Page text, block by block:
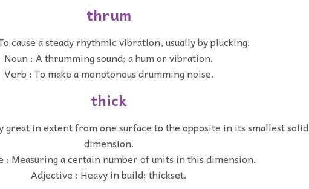
thrum
cause a steady rhythmic vibration, usually by plucking.
Noun : A thrumming sound; a hum or vibration.
Verb : To make a monotonous drumming noise.
thick
great in extent from one surface to the opposite in its smallest solid
dimension.
: Measuring a certain number of units in this dimension.
Adjective : Heavy in build; thickset.